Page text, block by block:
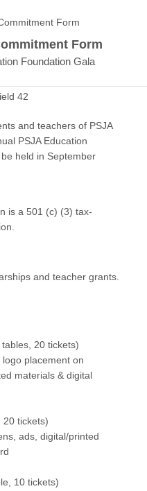
Form
Foundation Gala
and teachers of PSJA
PSJA Education
held in September
is a 501 (c) (3) tax-
and teacher grants.
20 tickets)
placement on
materials & digital
20 tickets)
ads, digital/printed
10 tickets)